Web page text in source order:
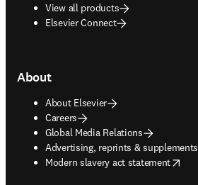
View all products
Elsevier Connect
About
About Elsevier
Careers
Global Media Relations
Advertising, reprints & supplements
opens in new tab/window
Modern slavery act statement
opens in new tab/window